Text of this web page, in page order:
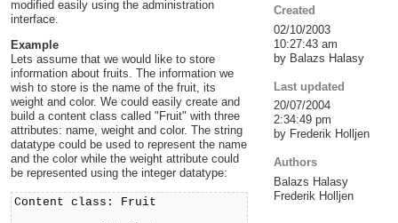
modified easily using the administration
interface.
Example
Lets assume that we would like to store
information about fruits. The information we
wish to store is the name of the fruit, its
weight and color. We could easily create and
build a content class called "Fruit" with three
attributes: name, weight and color. The string
datatype could be used to represent the name
and the color while the weight attribute could
be represented using the integer datatype:
Content class: Fruit
Created
02/10/2003
10:27:43 am
by Balazs Halasy
Last updated
20/07/2004
2:34:49 pm
by Frederik Holljen
Authors
Balazs Halasy
Frederik Holljen